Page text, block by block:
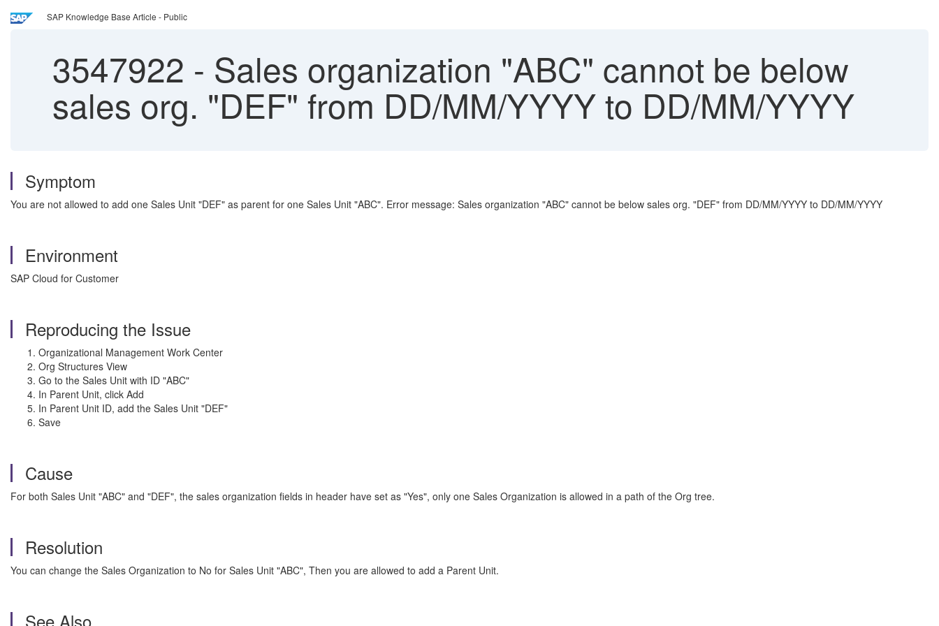
SAP Knowledge Base Article - Public
3547922 - Sales organization "ABC" cannot be below
sales org. "DEF" from DD/MM/YYYY to DD/MM/YYYY
Symptom
You are not allowed to add one Sales Unit "DEF" as parent for one Sales Unit "ABC". Error message: Sales organization "ABC" cannot be below sales org. "DEF" from DD/MM/YYYY to DD/MM/YYYY
Environment
SAP Cloud for Customer
Reproducing the Issue
Organizational Management Work Center
Org Structures View
Go to the Sales Unit with ID "ABC"
In Parent Unit, click Add
In Parent Unit ID, add the Sales Unit "DEF"
Save
Cause
For both Sales Unit "ABC" and "DEF", the sales organization fields in header have set as "Yes", only one Sales Organization is allowed in a path of the Org tree.
Resolution
You can change the Sales Organization to No for Sales Unit "ABC", Then you are allowed to add a Parent Unit.
See Also